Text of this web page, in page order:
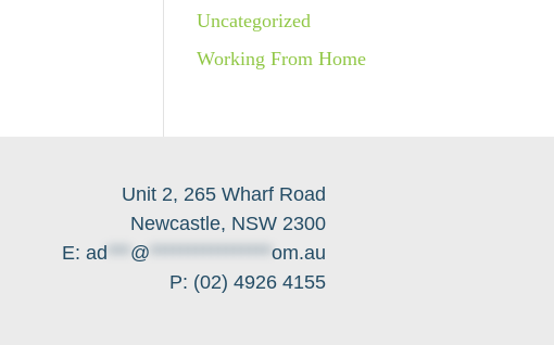
Uncategorized
Working From Home
Unit 2, 265 Wharf Road
Newcastle, NSW 2300
E: ad *** @ **************** om.au
P: (02) 4926 4155